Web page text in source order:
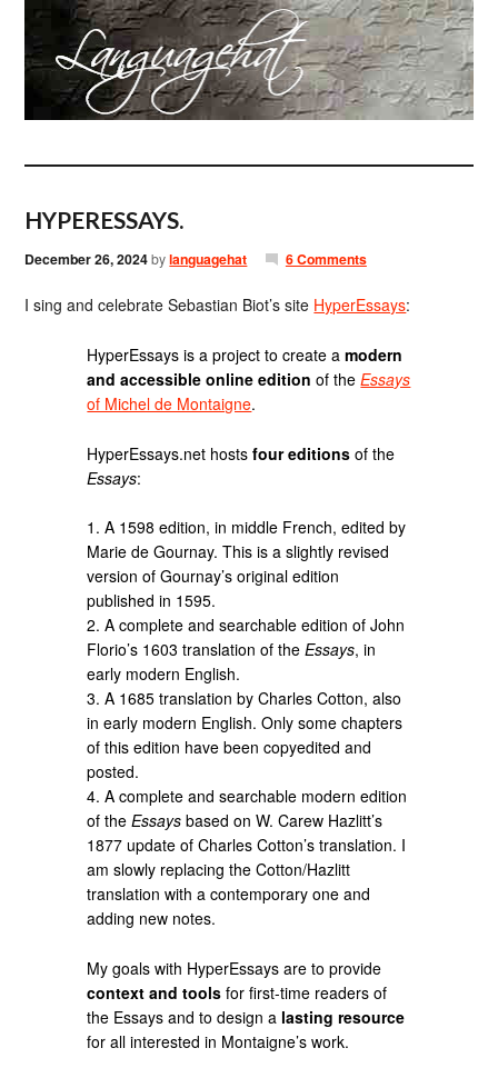
HYPERESSAYS.
December 26, 2024bylanguagehat 6 Comments
I sing and celebrate Sebastian Biot’s site HyperEssays:
HyperEssays is a project to create amodern
and accessible online edition of theEssays
of Michel de Montaigne.
HyperEssays.net hostsfour editions of the
Essays:
1. A 1598 edition, in middle French, edited by
Marie de Gournay. This is a slightly revised
version of Gournay’s original edition
published in 1595.
2. A complete and searchable edition of John
Florio’s 1603 translation of theEssays, in
early modern English.
3. A 1685 translation by Charles Cotton, also
in early modern English. Only some chapters
of this edition have been copyedited and
posted.
4. A complete and searchable modern edition
of theEssays based on W. Carew Hazlitt’s
1877 update of Charles Cotton’s translation. I
am slowly replacing the Cotton/Hazlitt
translation with a contemporary one and
adding new notes.
My goals with HyperEssays are to provide
context and tools for first-time readers of
the Essays and to design a lasting resource
for all interested in Montaigne’s work.